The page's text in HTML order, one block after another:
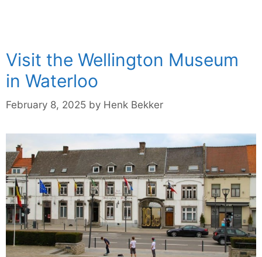
Visit the Wellington Museum
in Waterloo
February 8, 2025 by Henk Bekker